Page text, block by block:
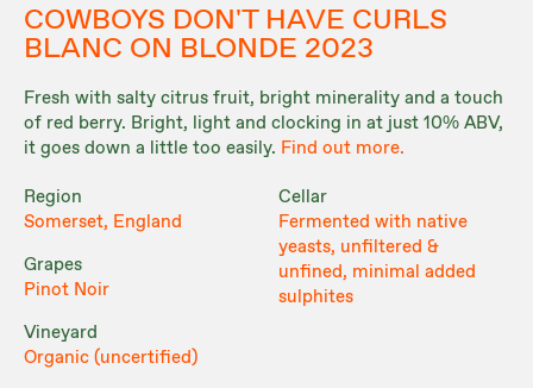
COWBOYS DON'T HAVE CURLS
BLANC ON BLONDE 2023
Fresh with salty citrus fruit, bright minerality and a touch
of red berry. Bright, light and clocking in at just 10% ABV,
it goes down a little too easily. Find out more.
Region
Somerset, England
Grapes
Pinot Noir
Vineyard
Organic (uncertified)
Cellar
Fermented with native
yeasts, unfiltered &
unfined, minimal added
sulphites